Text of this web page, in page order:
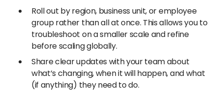
Roll out by region, business unit, or employee
group rather than all at once. This allows you to
troubleshoot on a smaller scale and refine
before scaling globally.
Share clear updates with your team about
what’s changing, when it will happen, and what
(if anything) they need to do.